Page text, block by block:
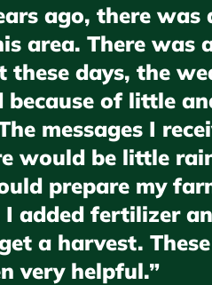
ago, there
area. There was
these days, the
because of little
messages I
would be little
prepare my
I added fertilizer
a harvest.
very helpful.”